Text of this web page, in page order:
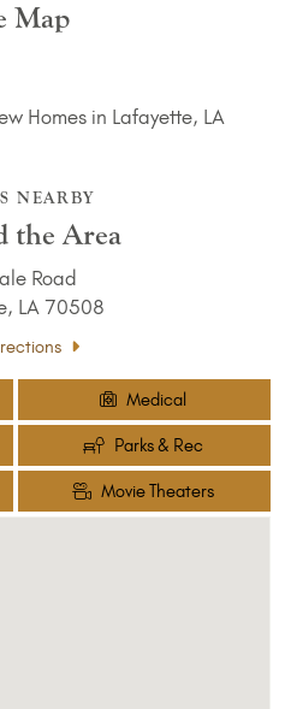
Map
NEARBY
the Area
Road
LA 70508
Medical
Parks & Rec
Movie Theaters